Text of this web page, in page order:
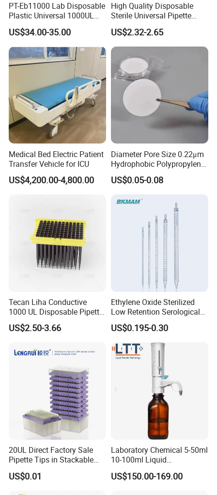
1. How can I choose the suitable one?
Dear customer, please tell us your detailed
requirements by mail or online, we will recommend
the suitable one as your request.
2. Does your price is competitive?
Dear customer, we make sure to offer you the best
quality with competitive price.
3. How can I pay?
PT-Eb11000 Lab Disposable
Plastic Universal 1000UL
Nature Yellow Blue Micro
Pipette Tips
US$34.00-35.00
High Quality Disposable
Sterile Universal Pipette
Tips for Laboratory
Equipment
US$2.32-2.65
Medical Bed Electric Patient
Transfer Vehicle for ICU
US$4,200.00-4,800.00
Diameter Pore Size 0.22μm
Hydrophobic Polypropylene
Nylon Disc Membrane
Filters 47 mm
US$0.05-0.08
Tecan Liha Conductive
1000 UL Disposable Pipette
Tips with Filter
US$2.50-3.66
Ethylene Oxide Sterilized
Low Retention Serological
Pipettes - Rnase Free
US$0.195-0.30
20UL Direct Factory Sale
Pipette Tips in Stackable
Packaging Boxes
US$0.01
Laboratory Chemical 5-50ml
10-100ml Liquid
Dispensmate Bottle-Top
Dispenser
US$150.00-169.00